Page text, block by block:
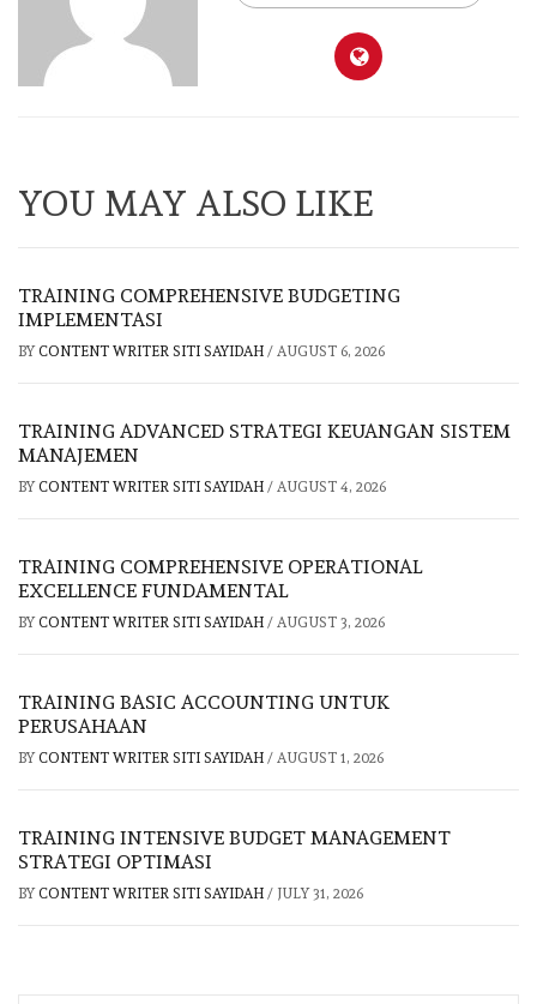
YOU MAY ALSO LIKE
TRAINING COMPREHENSIVE BUDGETING
IMPLEMENTASI
BY CONTENT WRITER SITI SAYIDAH / AUGUST 6, 2026
TRAINING ADVANCED STRATEGI KEUANGAN SISTEM
MANAJEMEN
BY CONTENT WRITER SITI SAYIDAH / AUGUST 4, 2026
TRAINING COMPREHENSIVE OPERATIONAL
EXCELLENCE FUNDAMENTAL
BY CONTENT WRITER SITI SAYIDAH / AUGUST 3, 2026
TRAINING BASIC ACCOUNTING UNTUK
PERUSAHAAN
BY CONTENT WRITER SITI SAYIDAH / AUGUST 1, 2026
TRAINING INTENSIVE BUDGET MANAGEMENT
STRATEGI OPTIMASI
BY CONTENT WRITER SITI SAYIDAH / JULY 31, 2026